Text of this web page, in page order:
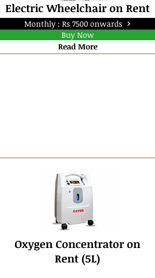
Electric Wheelchair on Rent
Monthly : Rs 7500 onwards
Buy Now
Read More
Oxygen Concentrator on
Rent (5L)